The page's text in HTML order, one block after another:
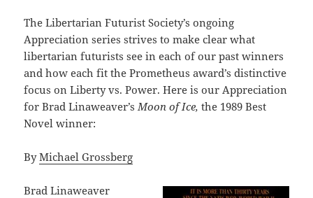
The Libertarian Futurist Society’s ongoing
Appreciation series strives to make clear what
libertarian futurists see in each of our past winners
and how each fit the Prometheus award’s distinctive
focus on Liberty vs. Power. Here is our Appreciation
for Brad Linaweaver’s Moon of Ice,the 1989 Best
Novel winner:
ByMichael Grossberg
Brad Linaweaver